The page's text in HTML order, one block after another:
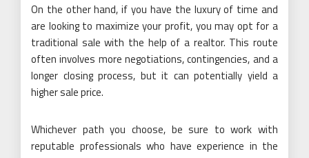
On the other hand, if you have the luxury of time and
are looking to maximize your profit, you may opt for a
traditional sale with the help of a realtor. This route
often involves more negotiations, contingencies, and a
longer closing process, but it can potentially yield a
higher sale price.
Whichever path you choose, be sure to work with
reputable professionals who have experience in the